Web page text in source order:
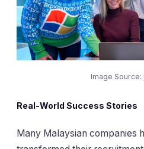
Image Source:
Real-World Success Stories
Many Malaysian companies